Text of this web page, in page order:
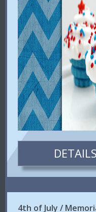
4th of July /